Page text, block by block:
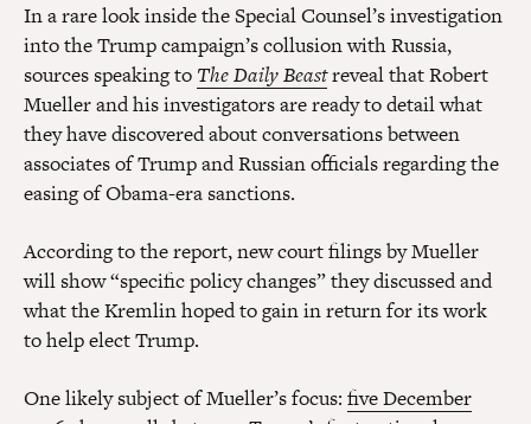
In a rare look inside the Special Counsel’s investigation
into the Trump campaign’s collusion with Russia,
sources speaking to The Daily Beastreveal that Robert
Mueller and his investigators are ready to detail what
they have discovered about conversations between
associates of Trump and Russian officials regarding the
easing of Obama-era sanctions.
According to the report, new court filings by Mueller
will show “specific policy changes” they discussed and
what the Kremlin hoped to gain in return for its work
to help elect Trump.
One likely subject of Mueller’s focus: five December